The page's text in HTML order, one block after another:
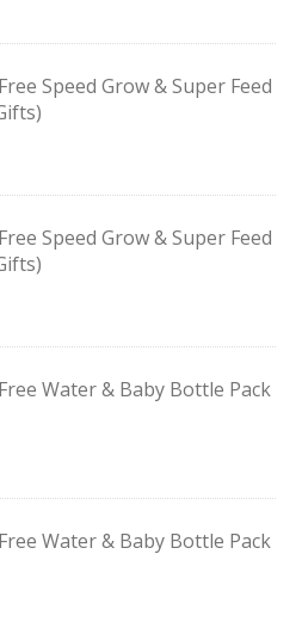
Speed Grow & Super Feed
Speed Grow & Super Feed
Water & Baby Bottle Pack
Water & Baby Bottle Pack